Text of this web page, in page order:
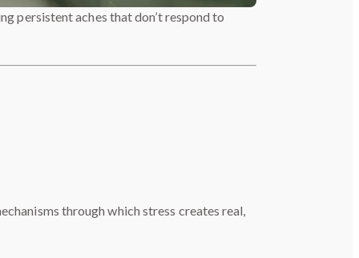
persistent aches that don’t respond to
through which stress creates real,